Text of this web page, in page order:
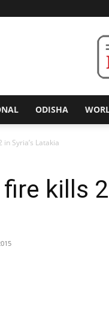
ODISHA
Syria’s Latakia
kills